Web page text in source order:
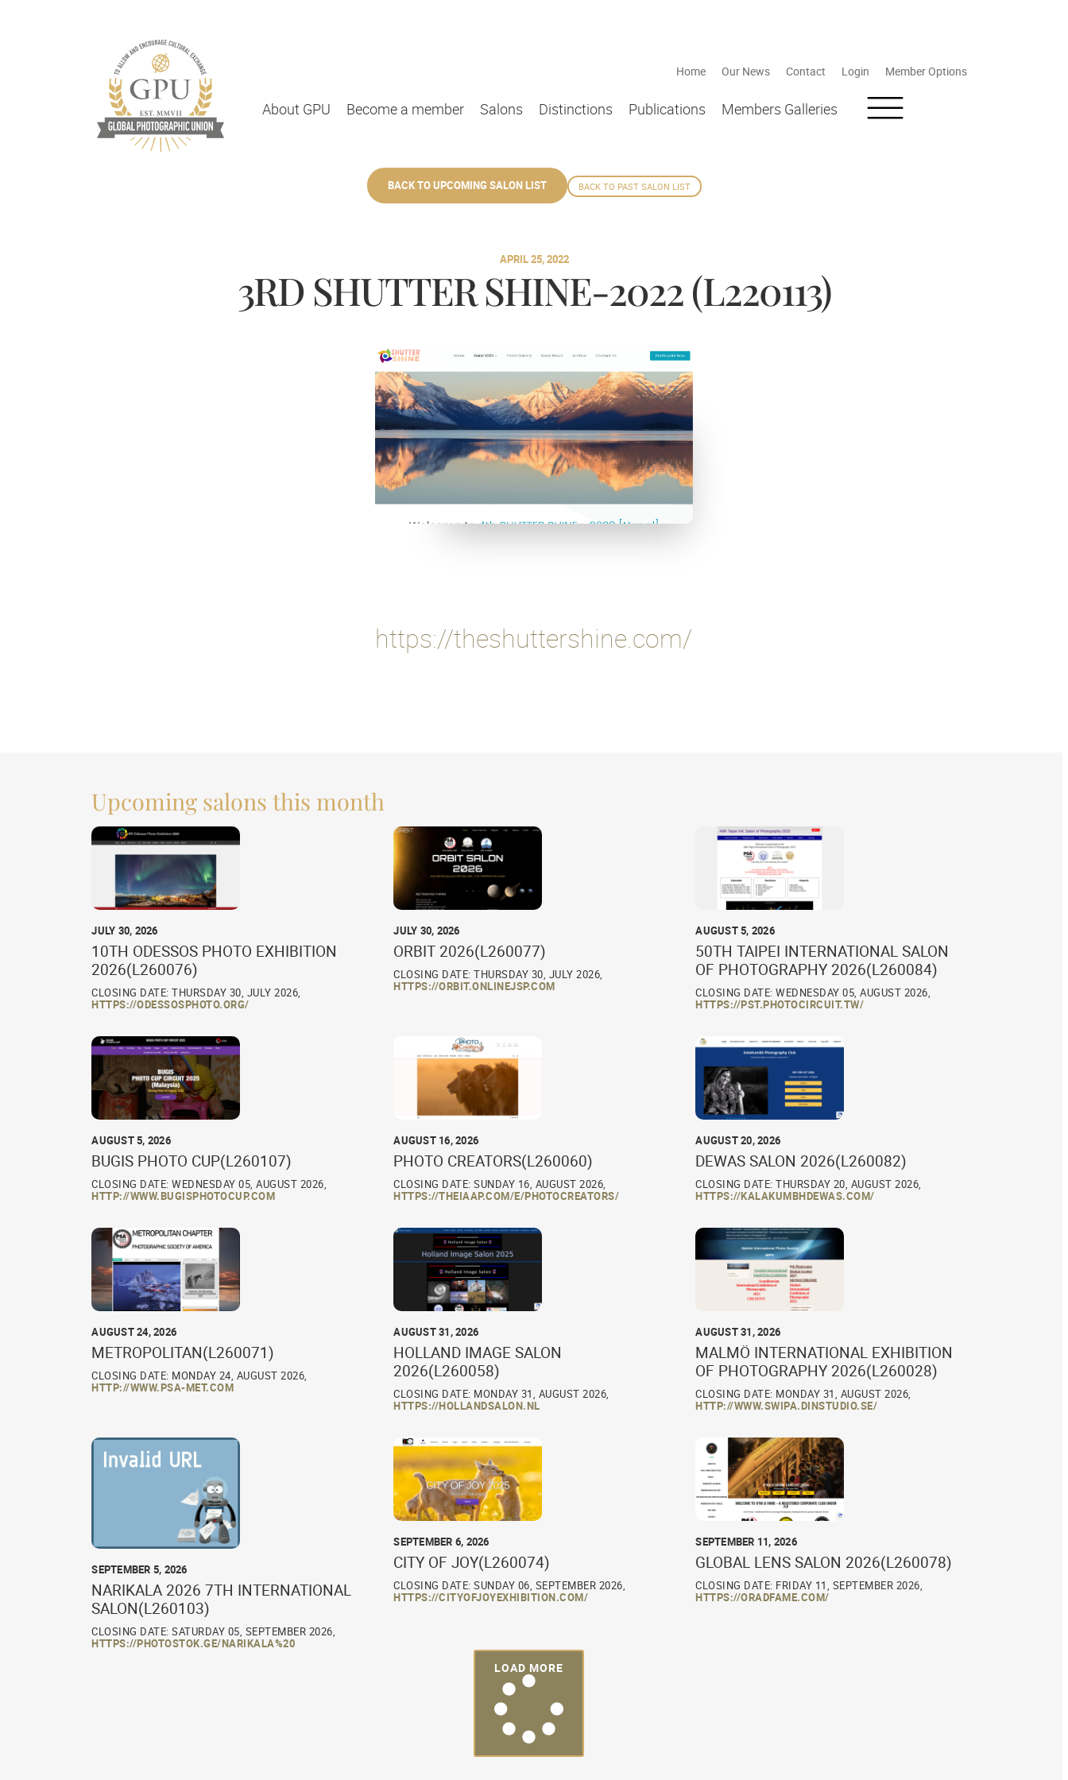
Home Our News Contact Login Member Options
About GPU Become a member Salons Distinctions Publications Members Galleries
BACK TO UPCOMING SALON LIST BACK TO PAST SALON LIST
APRIL 25, 2022
3RD SHUTTER SHINE-2022 (L220113)
https://theshuttershine.com/
Upcoming salons this month
JULY 30, 2026
10TH ODESSOS PHOTO EXHIBITION
2026(L260076)
CLOSING DATE: THURSDAY 30, JULY 2026,
HTTPS://ODESSOSPHOTO.ORG/
JULY 30, 2026
ORBIT 2026(L260077)
CLOSING DATE: THURSDAY 30, JULY 2026,
HTTPS://ORBIT.ONLINEJSP.COM
AUGUST 5, 2026
50TH TAIPEI INTERNATIONAL SALON
OF PHOTOGRAPHY 2026(L260084)
CLOSING DATE: WEDNESDAY 05, AUGUST 2026,
HTTPS://PST.PHOTOCIRCUIT.TW/
AUGUST 5, 2026
BUGIS PHOTO CUP(L260107)
CLOSING DATE: WEDNESDAY 05, AUGUST 2026,
HTTP://WWW.BUGISPHOTOCUP.COM
AUGUST 16, 2026
PHOTO CREATORS(L260060)
CLOSING DATE: SUNDAY 16, AUGUST 2026,
HTTPS://THEIAAP.COM/E/PHOTOCREATORS/
AUGUST 20, 2026
DEWAS SALON 2026(L260082)
CLOSING DATE: THURSDAY 20, AUGUST 2026,
HTTPS://KALAKUMBHDEWAS.COM/
AUGUST 24, 2026
METROPOLITAN(L260071)
CLOSING DATE: MONDAY 24, AUGUST 2026,
HTTP://WWW.PSA-MET.COM
AUGUST 31, 2026
HOLLAND IMAGE SALON
2026(L260058)
CLOSING DATE: MONDAY 31, AUGUST 2026,
HTTPS://HOLLANDSALON.NL
AUGUST 31, 2026
MALMÖ INTERNATIONAL EXHIBITION
OF PHOTOGRAPHY 2026(L260028)
CLOSING DATE: MONDAY 31, AUGUST 2026,
HTTP://WWW.SWIPA.DINSTUDIO.SE/
SEPTEMBER 5, 2026
NARIKALA 2026 7TH INTERNATIONAL
SALON(L260103)
CLOSING DATE: SATURDAY 05, SEPTEMBER 2026,
HTTPS://PHOTOSTOK.GE/NARIKALA%20
SEPTEMBER 6, 2026
CITY OF JOY(L260074)
CLOSING DATE: SUNDAY 06, SEPTEMBER 2026,
HTTPS://CITYOFJOYEXHIBITION.COM/
SEPTEMBER 11, 2026
GLOBAL LENS SALON 2026(L260078)
CLOSING DATE: FRIDAY 11, SEPTEMBER 2026,
HTTPS://ORADFAME.COM/
LOAD MORE